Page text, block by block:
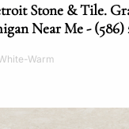
Stone & Tile.
Near Me - (586)
Warm